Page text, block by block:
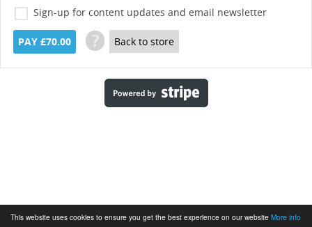
This website uses cookies to ensure you get the best experience on our website More info
Sign-up for content updates and email newsletter
PAY £70.00 ? Back to store